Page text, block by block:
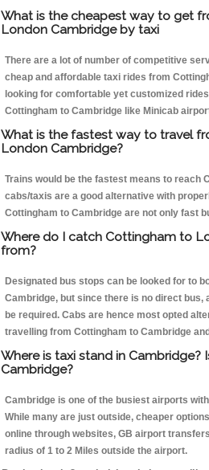
What is the cheapest way to get
London Cambridge by taxi
There are a lot of number of competitive
cheap and affordable taxi rides from
looking for comfortable yet customized
Cottingham to Cambridge like Minicab
What is the fastest way to travel
London Cambridge?
Trains would be the fastest means to reach
cabs/taxis are a good alternative with
Cottingham to Cambridge are not only fast
Where do I catch Cottingham to
from?
Designated bus stops can be looked for to
Cambridge, but since there is no direct bus,
be required. Cabs are hence most opted
travelling from Cottingham to Cambridge
Where is taxi stand in Cambridge?
Cambridge?
Cambridge is one of the busiest airports
While many are just outside, cheaper
online through websites, GB airport
radius of 1 to 2 Miles outside the airport.